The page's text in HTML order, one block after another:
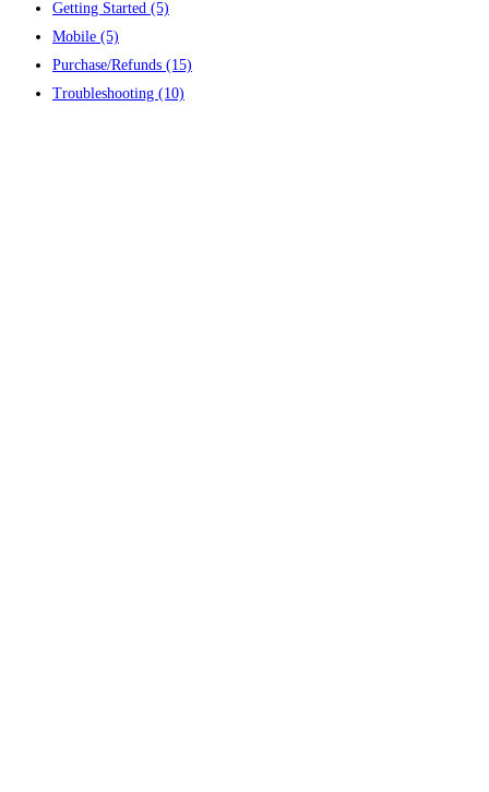
Getting Started (5)
Mobile (5)
Purchase/Refunds (15)
Troubleshooting (10)